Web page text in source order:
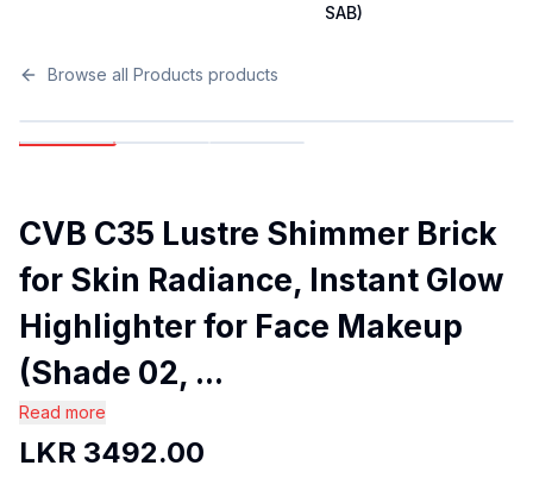
SAB)
Browse all Products products
CVB C35 Lustre Shimmer Brick
for Skin Radiance, Instant Glow
Highlighter for Face Makeup
(Shade 02, ...
Read more
LKR 3492.00